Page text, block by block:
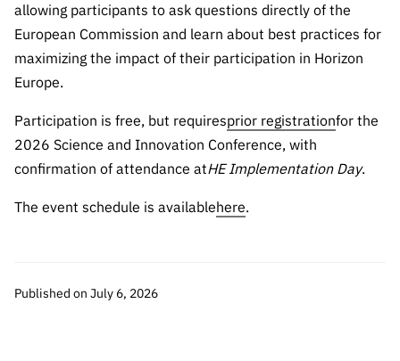
allowing participants to ask questions directly of the
European Commission and learn about best practices for
maximizing the impact of their participation in Horizon
Europe.
Participation is free, but requiresprior registrationfor the
2026 Science and Innovation Conference, with
confirmation of attendance atHE Implementation Day.
The event schedule is availablehere.
Published on July 6, 2026